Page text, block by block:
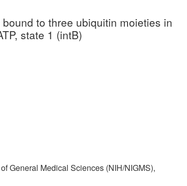
to three ubiquitin moieties in
state 1 (intB)
General Medical Sciences (NIH/NIGMS),